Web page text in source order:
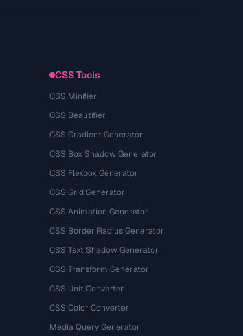
CSS Tools
CSS Minifier
CSS Beautifier
CSS Gradient Generator
CSS Box Shadow Generator
CSS Flexbox Generator
CSS Grid Generator
CSS Animation Generator
CSS Border Radius Generator
CSS Text Shadow Generator
CSS Transform Generator
CSS Unit Converter
CSS Color Converter
Media Query Generator